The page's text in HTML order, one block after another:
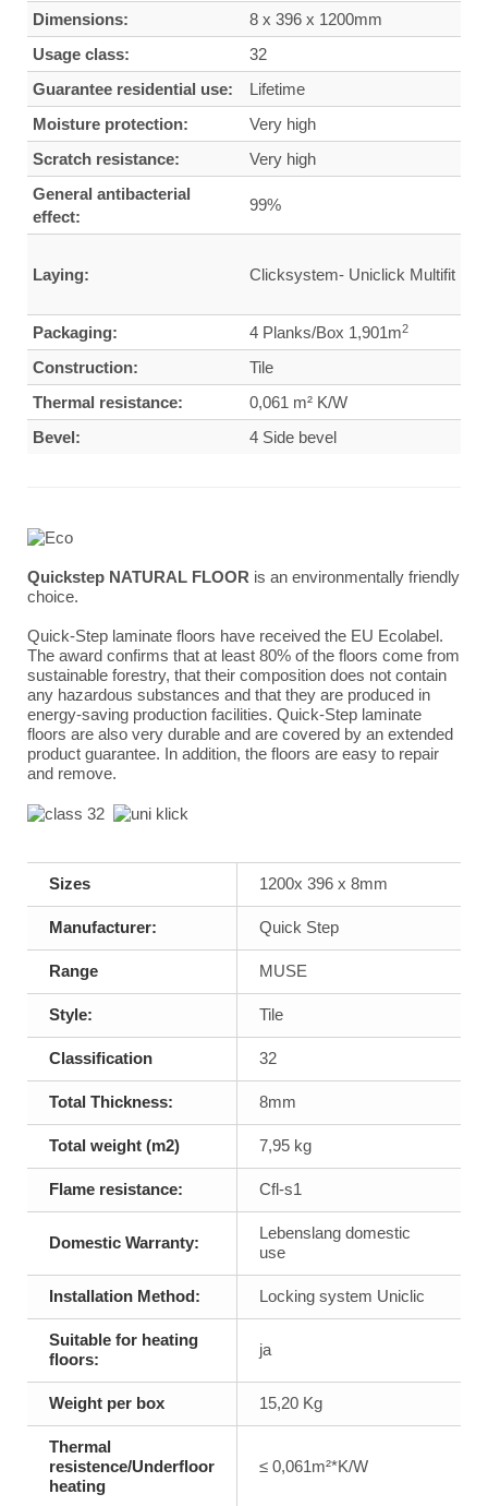
Dimensions:
8 x 396 x 1200mm
Usage class:
32
Guarantee residential use:
Lifetime
Moisture protection:
Very high
Scratch resistance:
Very high
General antibacterial
effect:
99%
Laying: Clicksystem- Uniclick Multifit
Packaging: 4 Planks/Box 1,901m2
Construction:
Tile
Thermal resistance:
0,061 m² K/W
Bevel:
4 Side bevel
Quickstep NATURAL FLOOR is an environmentally friendly
choice.
Quick-Step laminate floors have received the EU Ecolabel.
The award confirms that at least 80% of the floors come from
sustainable forestry, that their composition does not contain
any hazardous substances and that they are produced in
energy-saving production facilities. Quick-Step laminate
floors are also very durable and are covered by an extended
product guarantee. In addition, the floors are easy to repair
and remove.
Sizes 1200x 396 x 8mm
Manufacturer: Quick Step
Range MUSE
Style: Tile
Classification 32
Total Thickness: 8mm
Total weight (m2) 7,95 kg
Flame resistance: Cfl-s1
Domestic Warranty:
Lebenslang domestic
use
Installation Method: Locking system Uniclic
Suitable for heating
floors:
ja
Weight per box 15,20 Kg
Thermal
resistence/Underfloor
heating
≤ 0,061m²*K/W